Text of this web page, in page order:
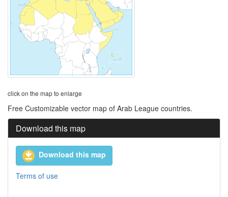
click on the map to enlarge
Free Customizable vector map of Arab League countries.
Download this map
Download this map
Terms of use